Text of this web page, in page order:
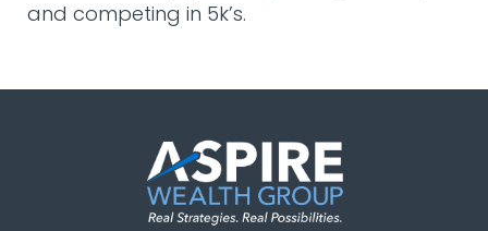
and competing in 5k’s.